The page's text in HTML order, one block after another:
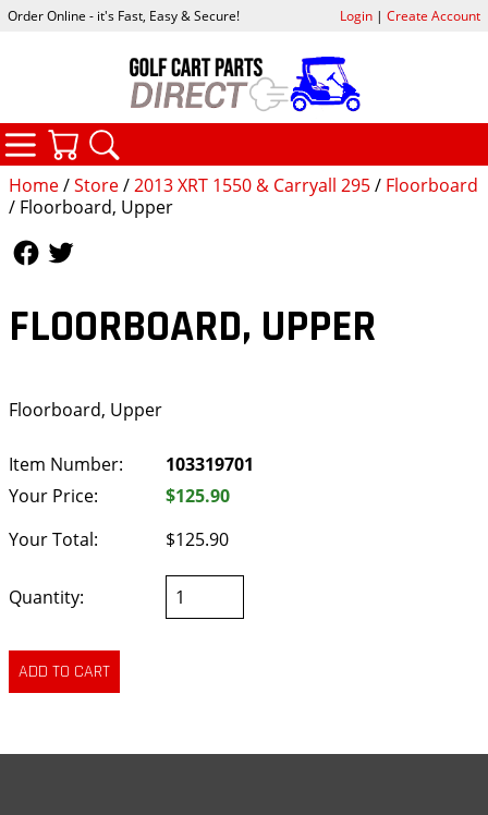
Home/Store/2013 XRT 1550 & Carryall 295/ Floorboard
/ Floorboard, Upper
FLOORBOARD, UPPER
Floorboard, Upper
Item Number:
103319701
Your Price:
$125.90
Your Total:
$125.90
Quantity:
Order Online - it's Fast, Easy & Secure! Login| Create Account
CATEGORIES